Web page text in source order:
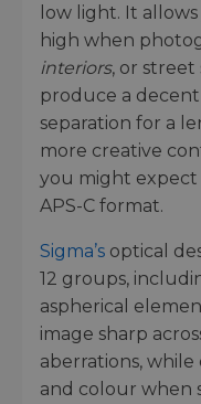
low light. It
high when
interiors, or street
produce a
separation for a
more creative
you might
APS-C format.
Sigma’s optical
12 groups,
aspherical
image sharp
aberrations,
and colour when